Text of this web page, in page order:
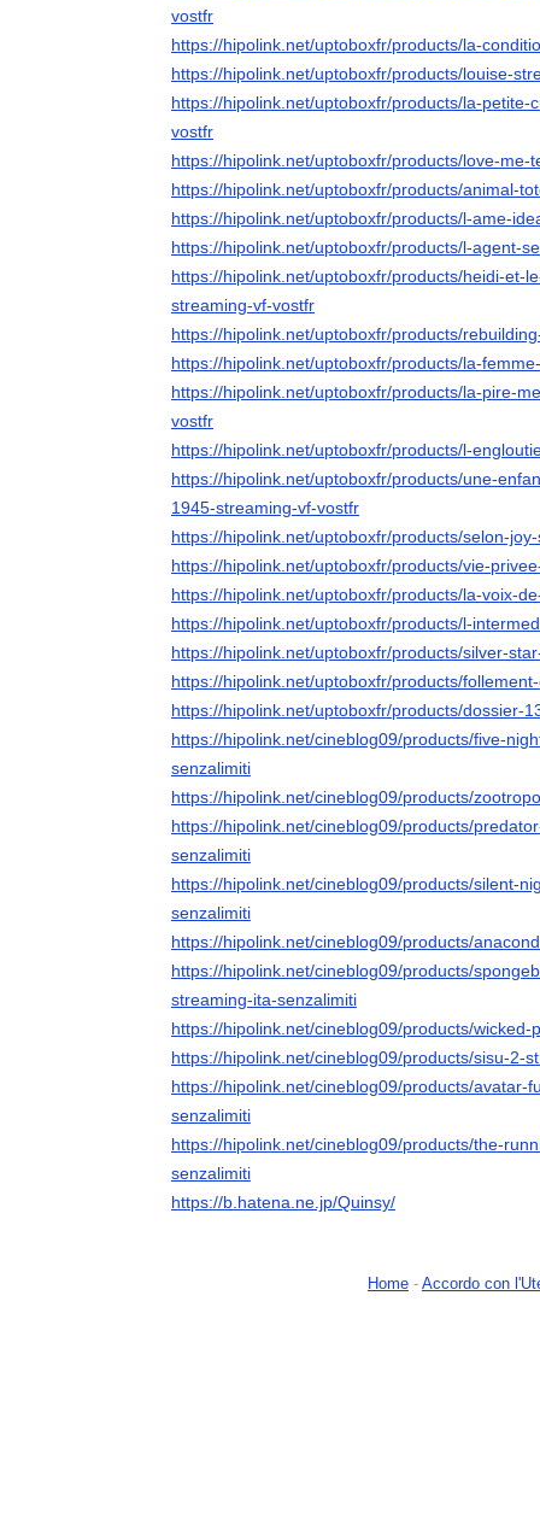
vostfr
https://hipolink.net/uptoboxfr/products/la-
https://hipolink.net/uptoboxfr/products/louise-
https://hipolink.net/uptoboxfr/products/la-petite-
vostfr
https://hipolink.net/uptoboxfr/products/love-me-
https://hipolink.net/uptoboxfr/products/animal-
https://hipolink.net/uptoboxfr/products/l-ame-
https://hipolink.net/uptoboxfr/products/l-agent-
https://hipolink.net/uptoboxfr/products/heidi-et-
streaming-vf-vostfr
https://hipolink.net/uptoboxfr/products/
https://hipolink.net/uptoboxfr/products/la-
https://hipolink.net/uptoboxfr/products/la-pire-
vostfr
https://hipolink.net/uptoboxfr/products/l-
https://hipolink.net/uptoboxfr/products/une-
1945-streaming-vf-vostfr
https://hipolink.net/uptoboxfr/products/selon-
https://hipolink.net/uptoboxfr/products/vie-
https://hipolink.net/uptoboxfr/products/la-voix-
https://hipolink.net/uptoboxfr/products/l-
https://hipolink.net/uptoboxfr/products/silver-
https://hipolink.net/uptoboxfr/products/
https://hipolink.net/uptoboxfr/products/dossier-
https://hipolink.net/cineblog09/products/five-
senzalimiti
https://hipolink.net/cineblog09/products/
https://hipolink.net/cineblog09/products/
senzalimiti
https://hipolink.net/cineblog09/products/silent-
senzalimiti
https://hipolink.net/cineblog09/products/
https://hipolink.net/cineblog09/products/
streaming-ita-senzalimiti
https://hipolink.net/cineblog09/products/
https://hipolink.net/cineblog09/products/sisu-2-
https://hipolink.net/cineblog09/products/avatar-
senzalimiti
https://hipolink.net/cineblog09/products/the-
senzalimiti
https://b.hatena.ne.jp/Quinsy/
Home - Accordo con